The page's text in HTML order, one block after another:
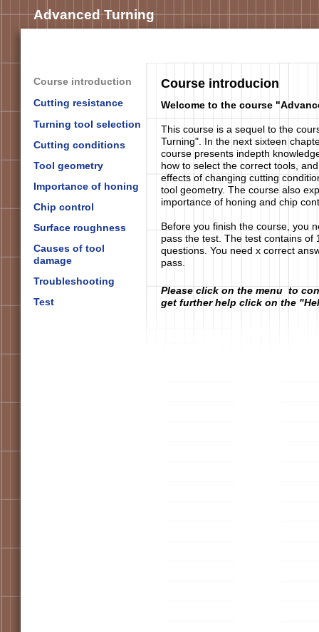
Course introduction
Cutting resistance
Turning tool selection
Cutting conditions
Tool geometry
Importance of honing
Chip control
Surface roughness
Causes of tool
damage
Troubleshooting
Test
Advanced Turning
Course introducion
Welcome to the course
This course is a sequel to the
Turning". In the next sixteen
course presents indepth
how to select the correct tools,
effects of changing cutting
tool geometry. The course also
importance of honing and chip
Before you finish the course, you
pass the test. The test contains of
questions. You need x correct
pass.
Please click on the menu to
get further help click on the